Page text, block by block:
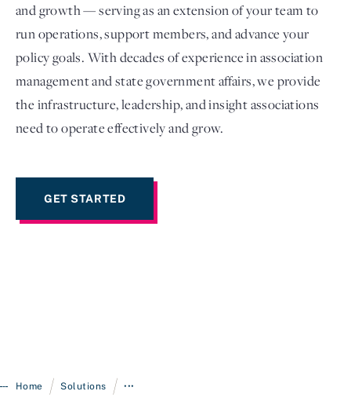
Login
and growth — serving as an extension of your team to
run operations, support members, and advance your
policy goals. With decades of experience in association
management and state government affairs, we provide
the infrastructure, leadership, and insight associations
need to operate effectively and grow.
GET STARTED
Home / Solutions / •••